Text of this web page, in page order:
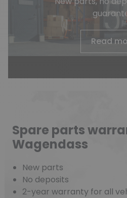
Read
Spare parts
Wagendass
New parts
No deposits
2-year warranty for all